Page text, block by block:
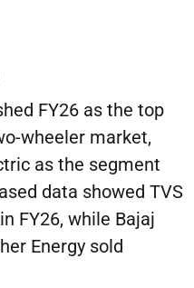
FY26 as the top
wheeler market,
as the segment
data showed TVS
FY26, while Bajaj
Energy sold